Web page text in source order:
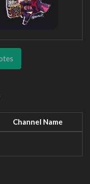
Channel Name